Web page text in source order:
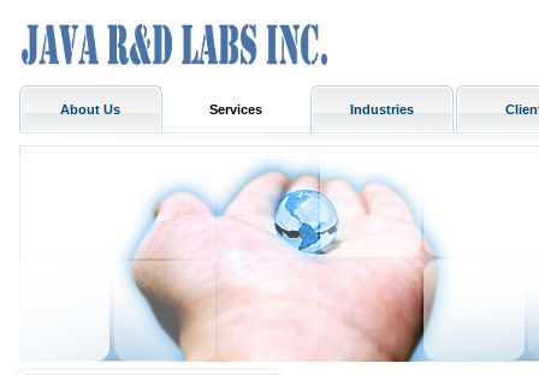
About Us Services Industries